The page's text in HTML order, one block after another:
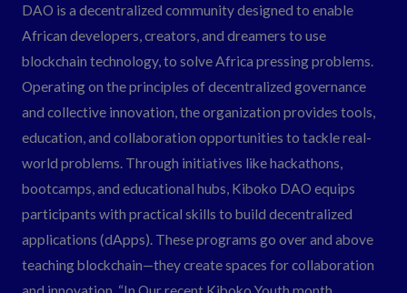
DAO is a decentralized community designed to enable
African developers, creators, and dreamers to use
blockchain technology, to solve Africa pressing problems.
Operating on the principles of decentralized governance
and collective innovation, the organization provides tools,
education, and collaboration opportunities to tackle real-
world problems. Through initiatives like hackathons,
bootcamps, and educational hubs, Kiboko DAO equips
participants with practical skills to build decentralized
applications (dApps). These programs go over and above
teaching blockchain—they create spaces for collaboration